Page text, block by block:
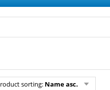
sorting: Name asc.